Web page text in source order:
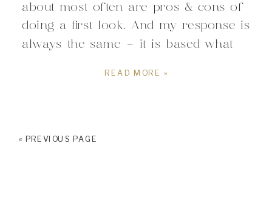
READ MORE »
about most often are pros & cons of
doing a first look. And my response is
always the same – it is based what
« PREVIOUS PAGE